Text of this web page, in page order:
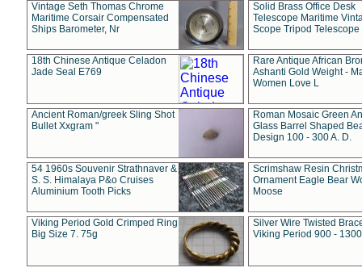
Vintage Seth Thomas Chrome
Maritime Corsair Compensated
Ships Barometer, Nr
Solid Brass Office Desk
Telescope Maritime
Scope Tripod Telescope
18th Chinese Antique Celadon
Jade Seal E769
Rare Antique African
Ashanti Gold Weight -
Women Love L
Ancient Roman/greek Sling Shot
Bullet Xxgram "
Roman Mosaic Green
Glass Barrel Shaped
Design 100 - 300 A. D.
54 1960s Souvenir Strathnaver &
S. S. Himalaya P&o Cruises
Aluminium Tooth Picks
Scrimshaw Resin
Ornament Eagle Bear
Moose
Viking Period Gold Crimped Ring
Big Size 7. 75g
Silver Wire Twisted
Viking Period 900 -